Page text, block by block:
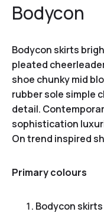
Bodycon
Bodycon skirts
pleated
shoe chunky mid
rubber sole simple
detail.
sophistication
On trend inspired
Primary colours
Bodycon